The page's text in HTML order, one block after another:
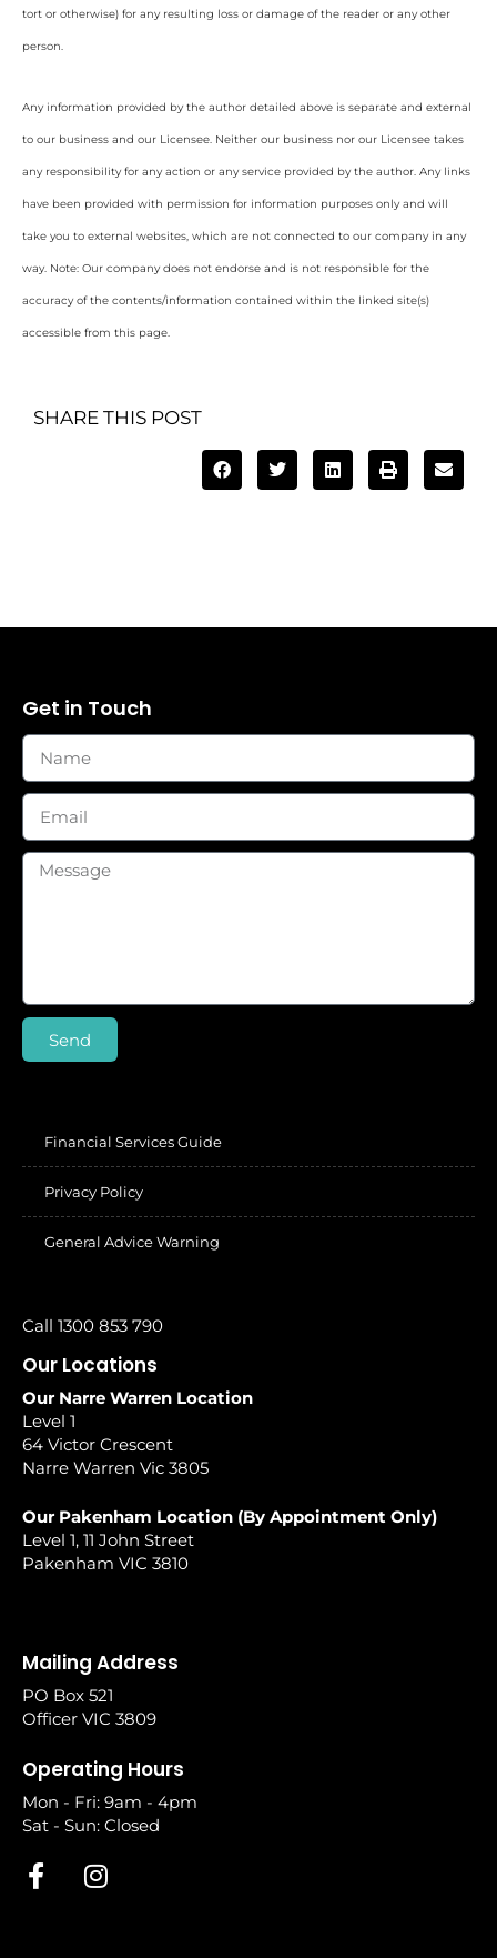
tort or otherwise) for any resulting loss or damage of the reader or any other
person.
Any information provided by the author detailed above is separate and external
to our business and our Licensee. Neither our business nor our Licensee takes
any responsibility for any action or any service provided by the author. Any links
have been provided with permission for information purposes only and will
take you to external websites, which are not connected to our company in any
way. Note: Our company does not endorse and is not responsible for the
accuracy of the contents/information contained within the linked site(s)
accessible from this page.
SHARE THIS POST
Get in Touch
Send
Financial Services Guide
Privacy Policy
General Advice Warning
Call 1300 853 790
Our Locations
Our Narre Warren Location
Level 1
64 Victor Crescent
Narre Warren Vic 3805
Our Pakenham Location (By Appointment Only)
Level 1, 11 John Street
Pakenham VIC 3810
Mailing Address
PO Box 521
Officer VIC 3809
Operating Hours
Mon - Fri: 9am - 4pm
Sat - Sun: Closed